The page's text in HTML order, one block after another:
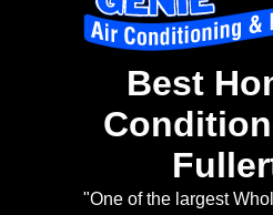
Best
"One of the largest